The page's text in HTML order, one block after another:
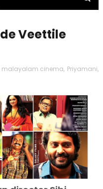
Veettile
malayalam cinema, Priyamani,